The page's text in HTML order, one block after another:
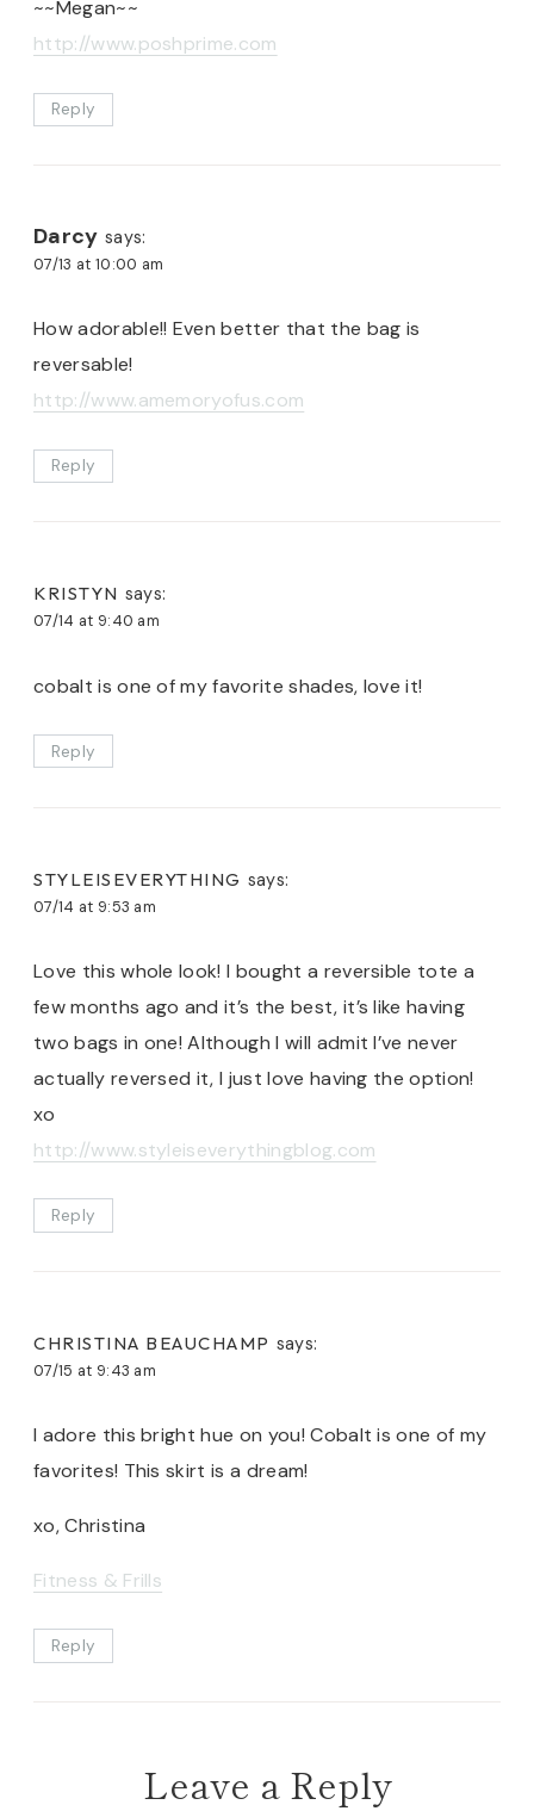
~~Megan~~
http://www.poshprime.com
Reply
Darcy says:
07/13 at 10:00 am
How adorable!! Even better that the bag is
reversable!
http://www.amemoryofus.com
Reply
KRISTYN says:
07/14 at 9:40 am
cobalt is one of my favorite shades, love it!
Reply
STYLEISEVERYTHING says:
07/14 at 9:53 am
Love this whole look! I bought a reversible tote a
few months ago and it’s the best, it’s like having
two bags in one! Although I will admit I’ve never
actually reversed it, I just love having the option!
xo
http://www.styleiseverythingblog.com
Reply
CHRISTINA BEAUCHAMP says:
07/15 at 9:43 am
I adore this bright hue on you! Cobalt is one of my
favorites! This skirt is a dream!
xo, Christina
Fitness & Frills
Reply
Leave a Reply